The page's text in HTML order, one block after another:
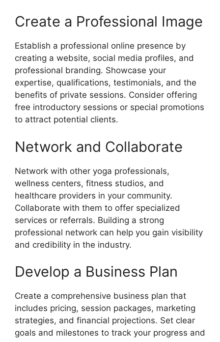
Create a Professional Image
Establish a professional online presence by
creating a website, social media profiles, and
professional branding. Showcase your
expertise, qualifications, testimonials, and the
benefits of private sessions. Consider offering
free introductory sessions or special promotions
to attract potential clients.
Network and Collaborate
Network with other yoga professionals,
wellness centers, fitness studios, and
healthcare providers in your community.
Collaborate with them to offer specialized
services or referrals. Building a strong
professional network can help you gain visibility
and credibility in the industry.
Develop a Business Plan
Create a comprehensive business plan that
includes pricing, session packages, marketing
strategies, and financial projections. Set clear
goals and milestones to track your progress and